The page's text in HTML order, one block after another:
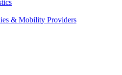
& Mobility Providers